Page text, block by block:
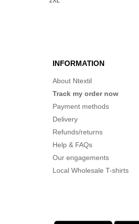
INFORMATION
About Ntextil
Track my order now
Payment methods
Delivery
Refunds/returns
Help & FAQs
Our engagements
Local Wholesale T-shirts